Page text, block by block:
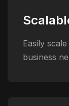
Easily
business